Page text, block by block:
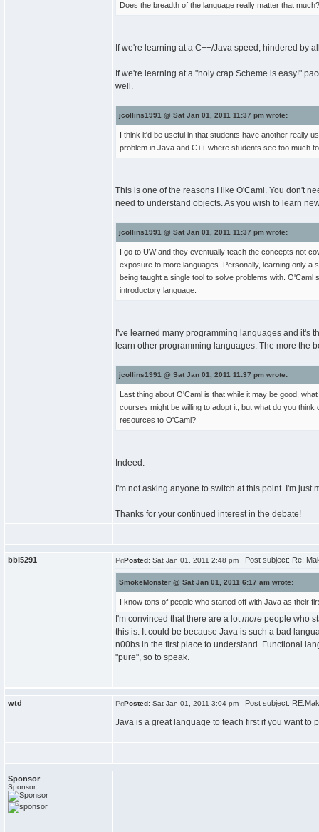
Does the breadth of the language really matter that much?
If we're learning at a C++/Java speed, hindered by
If we're learning at a "holy crap Scheme is easy!"
well.
jcollins1991 @ Sat Jan 01, 2011 11:37 pm wrote:
I think it'd be useful in that students have another really
problem in Java and C++ where students see too much
This is one of the reasons I like O'Caml. You don't
need to understand objects. As you wish to learn
jcollins1991 @ Sat Jan 01, 2011 11:37 pm wrote:
I go to UW and they eventually teach the concepts not
exposure to more languages. Personally, learning only a
being taught a single tool to solve problems with.
introductory language.
I've learned many programming languages and it's
learn other programming languages. The more the
jcollins1991 @ Sat Jan 01, 2011 11:37 pm wrote:
Last thing about O'Caml is that while it may be good,
courses might be willing to adopt it, but what do you
resources to O'Caml?
Indeed.
I'm not asking anyone to switch at this point. I'm
Thanks for your continued interest in the debate!
bbi5291 Posted: Sat Jan 01, 2011 2:48 pm Post subject: Re:
SmokeMonster @ Sat Jan 01, 2011 6:17 am wrote:
I know tons of people who started off with Java as their
I'm convinced that there are a lotmore people who
this is. It could be because Java is such a bad
n00bs in the first place to understand. Functional
"pure", so to speak.
wtd Posted: Sat Jan 01, 2011 3:04 pm Post subject:
Java is a great language to teach first if you want to
Sponsor
Sponsor